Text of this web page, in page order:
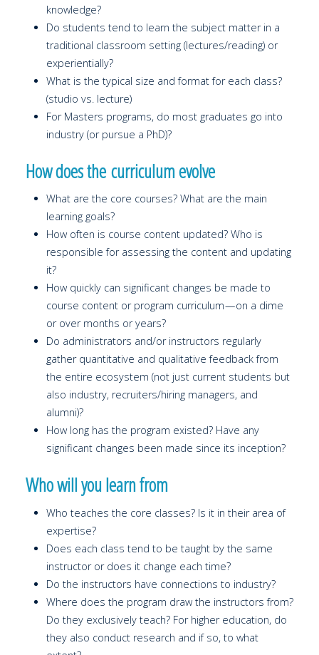
knowledge?
Do students tend to learn the subject matter in a
traditional classroom setting (lectures/reading) or
experientially?
What is the typical size and format for each class?
(studio vs. lecture)
For Masters programs, do most graduates go into
industry (or pursue a PhD)?
How does the curriculum evolve
What are the core courses? What are the main
learning goals?
How often is course content updated? Who is
responsible for assessing the content and updating
it?
How quickly can significant changes be made to
course content or program curriculum — on a dime
or over months or years?
Do administrators and/or instructors regularly
gather quantitative and qualitative feedback from
the entire ecosystem (not just current students but
also industry, recruiters/hiring managers, and
alumni)?
How long has the program existed? Have any
significant changes been made since its inception?
Who will you learn from
Who teaches the core classes? Is it in their area of
expertise?
Does each class tend to be taught by the same
instructor or does it change each time?
Do the instructors have connections to industry?
Where does the program draw the instructors from?
Do they exclusively teach? For higher education, do
they also conduct research and if so, to what